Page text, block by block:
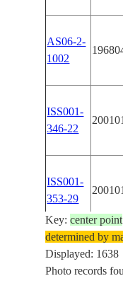
AS06-2-
1002
ISS001-
346-22
ISS001-
353-29
ISS001-
353-28
Key:center point
determined by
Displayed: 1638
Photo records